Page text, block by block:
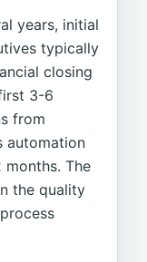
years, initial
typically
closing
3-6
from
automation
The
the quality